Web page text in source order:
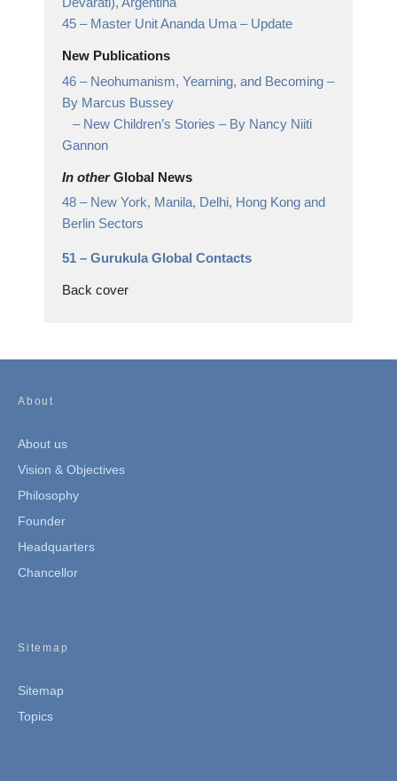
45 – Master Unit Ananda Uma – Update
New Publications
46 – Neohumanism, Yearning, and Becoming –
By Marcus Bussey
– New Children’s Stories – By Nancy Niiti
Gannon
In otherGlobal News
48 – New York, Manila, Delhi, Hong Kong and
Berlin Sectors
51 – Gurukula Global Contacts
Back cover
About
About us
Vision & Objectives
Philosophy
Founder
Headquarters
Chancellor
Sitemap
Sitemap
Topics